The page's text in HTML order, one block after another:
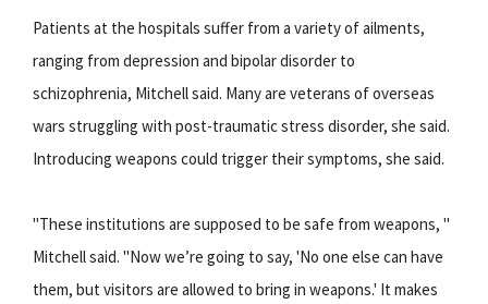
Patients at the hospitals suffer from a variety of ailments,
ranging from depression and bipolar disorder to
schizophrenia, Mitchell said. Many are veterans of overseas
wars struggling with post-traumatic stress disorder, she said.
Introducing weapons could trigger their symptoms, she said.
"These institutions are supposed to be safe from weapons, "
Mitchell said. "Now we’re going to say, 'No one else can have
them, but visitors are allowed to bring in weapons.' It makes